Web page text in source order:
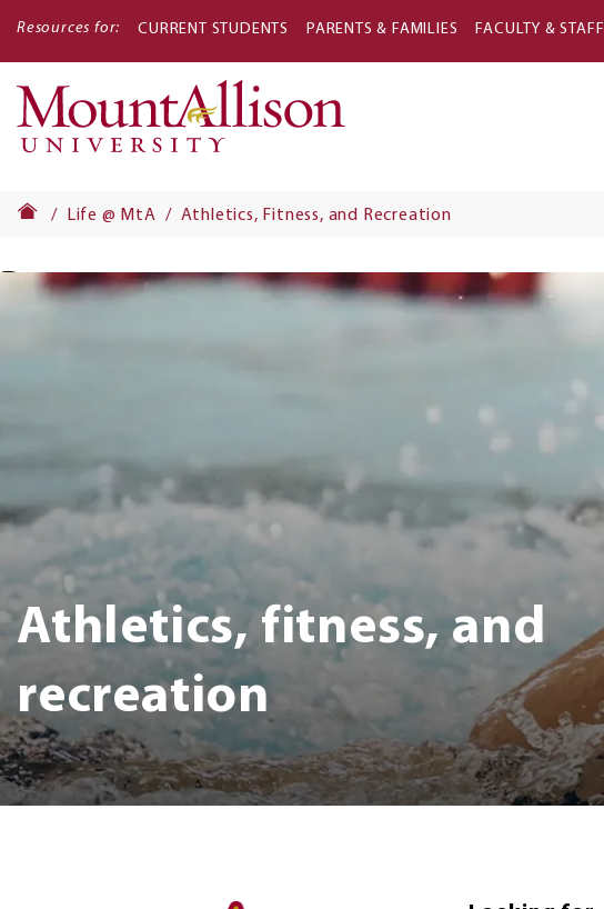
Resources for: CURRENT STUDENTS PARENTS & FAMILIES FACULTY & STAFF
Life @ MtA Athletics, Fitness, and Recreation
Banner
Athletics, fitness, and
recreation